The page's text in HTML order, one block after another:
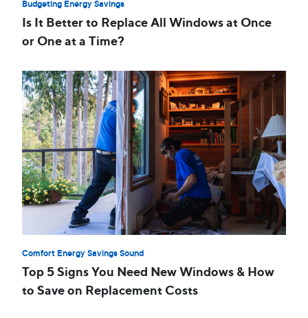
Budgeting Energy Savings
Is It Better to Replace All Windows at Once
or One at a Time?
Comfort Energy Savings Sound
Top 5 Signs You Need New Windows & How
to Save on Replacement Costs